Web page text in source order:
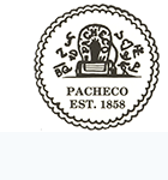
content